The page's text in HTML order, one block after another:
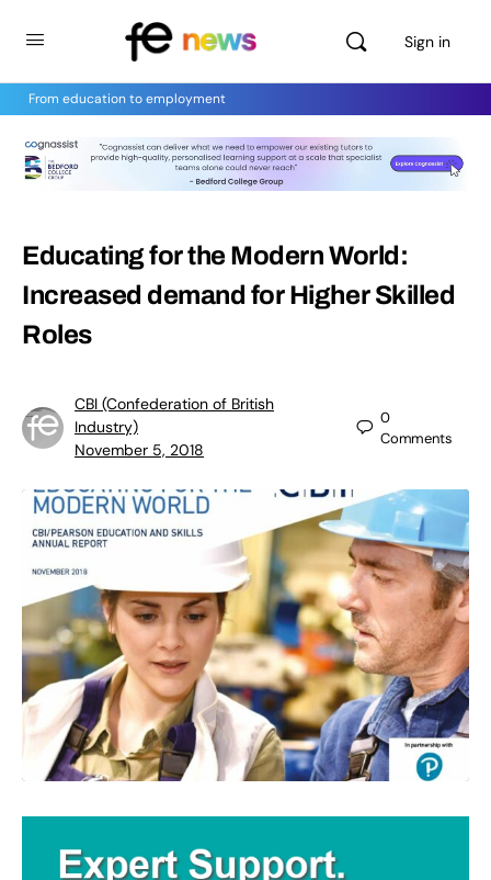
Sign in
From education to employment
Educating for the Modern World:
Increased demand for Higher Skilled
Roles
CBI (Confederation of British
Industry)
November 5, 2018
0
Comments